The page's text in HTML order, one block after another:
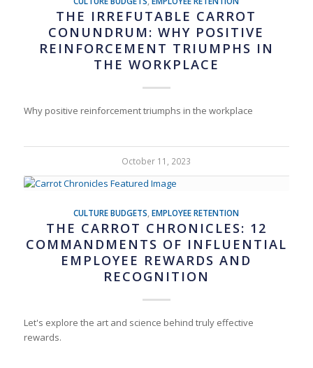
THE IRREFUTABLE CARROT
CONUNDRUM: WHY POSITIVE
REINFORCEMENT TRIUMPHS IN
THE WORKPLACE
Why positive reinforcement triumphs in the workplace
October 11, 2023
CULTURE BUDGETS,EMPLOYEE RETENTION
THE CARROT CHRONICLES: 12
COMMANDMENTS OF INFLUENTIAL
EMPLOYEE REWARDS AND
RECOGNITION
Let's explore the art and science behind truly effective
rewards.